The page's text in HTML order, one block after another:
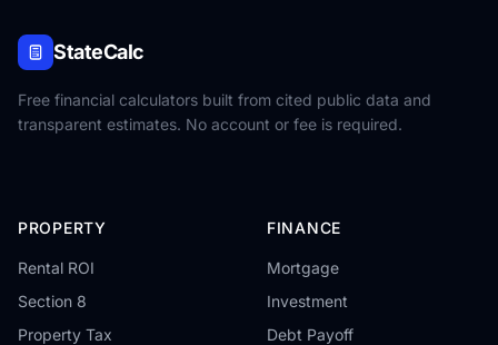
StateCalc
Free financial calculators built from cited public data and
transparent estimates. No account or fee is required.
PROPERTY
Rental ROI
Section 8
Property Tax
FINANCE
Mortgage
Investment
Debt Payoff